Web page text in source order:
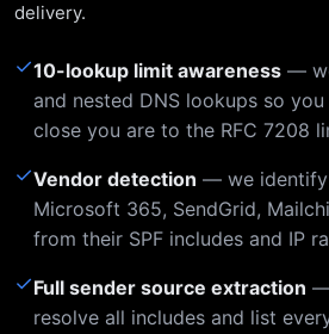
delivery.
✓10-lookup limit awareness —
and nested DNS lookups so
close you are to the RFC 7208
✓Vendor detection — we identify
Microsoft 365, SendGrid,
from their SPF includes and IP
✓Full sender source extraction —
resolve all includes and list